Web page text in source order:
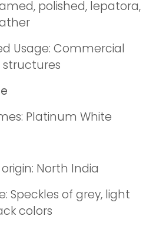
polished, lepatora,
Usage: Commercial
Platinum White
North India
Speckles of grey, light
colors